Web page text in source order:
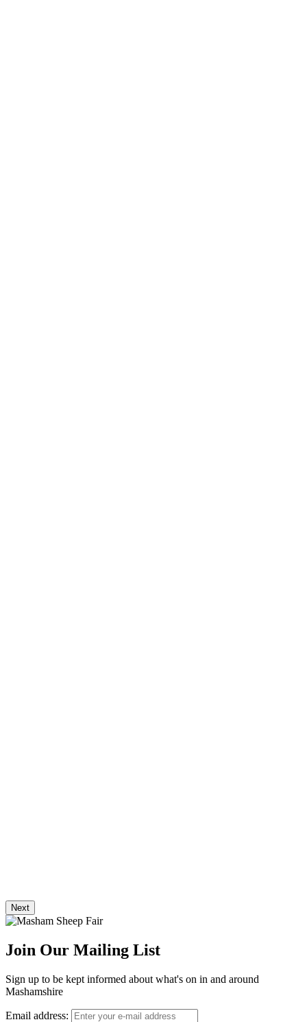
Next
Join Our Mailing List
Sign up to be kept informed about what's on in and around
Mashamshire
Email address: